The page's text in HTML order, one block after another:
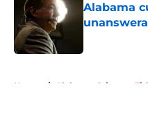
Alabama
Home / Alabama Crimson